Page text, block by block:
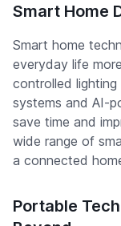
Smart Home
Smart home
everyday life
controlled
systems and AI-
save time and
wide range of
a connected
Portable